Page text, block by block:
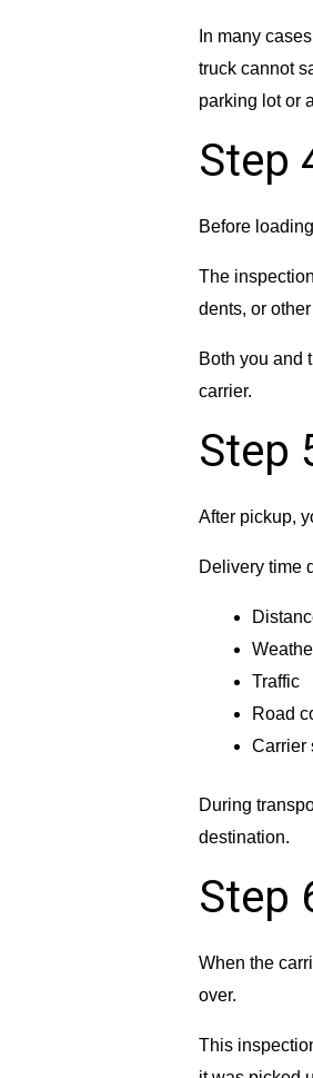
In many
truck cannot
parking lot or
Step
Before
The
dents, or
Both you and
carrier.
Step
After pickup,
Delivery time
Traffic
Road
Carrier
During
destination.
Step
When the
over.
This